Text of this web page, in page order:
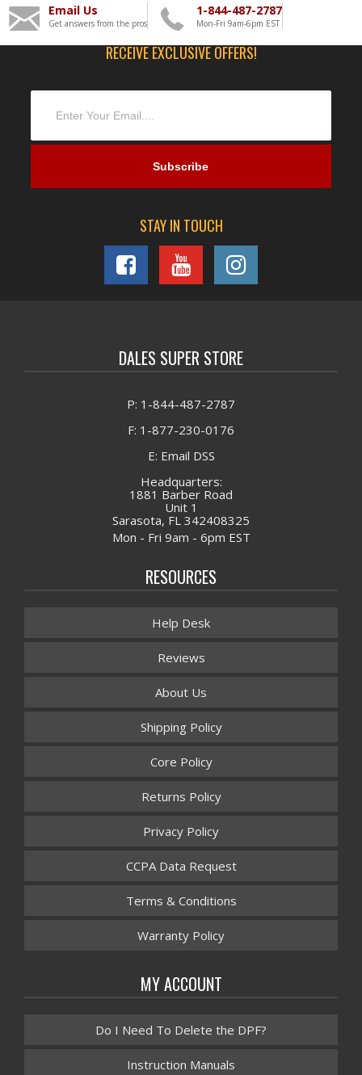
Email Us
Get answers from the pros
1-844-487-2787
Mon-Fri 9am-6pm EST
RECEIVE EXCLUSIVE OFFERS!
STAY IN TOUCH
DALES SUPER STORE
P: 1-844-487-2787
F: 1-877-230-0176
E: Email DSS
Headquarters:
1881 Barber Road
Unit 1
Sarasota, FL 342408325
Mon - Fri 9am - 6pm EST
RESOURCES
Help Desk
Reviews
About Us
Shipping Policy
Core Policy
Returns Policy
Privacy Policy
CCPA Data Request
Terms & Conditions
Warranty Policy
MY ACCOUNT
Do I Need To Delete the DPF?
Instruction Manuals